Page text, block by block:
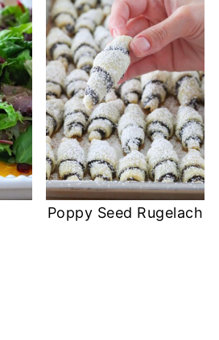
Poppy Seed Rugelach